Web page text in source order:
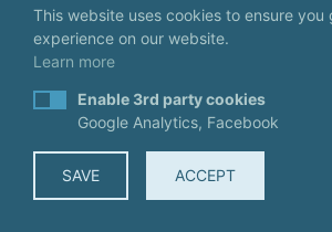
© EnergyTConsultant
IMPRINT · DATA
This website uses cookies to ensure
experience on our website.
Learn more
Enable 3rd party cookies
Google Analytics, Facebook
SAVE ACCEPT